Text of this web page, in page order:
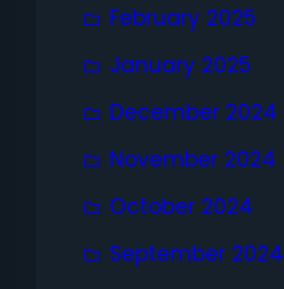
February 2025
January 2025
December 2024
November 2024
October 2024
September 2024